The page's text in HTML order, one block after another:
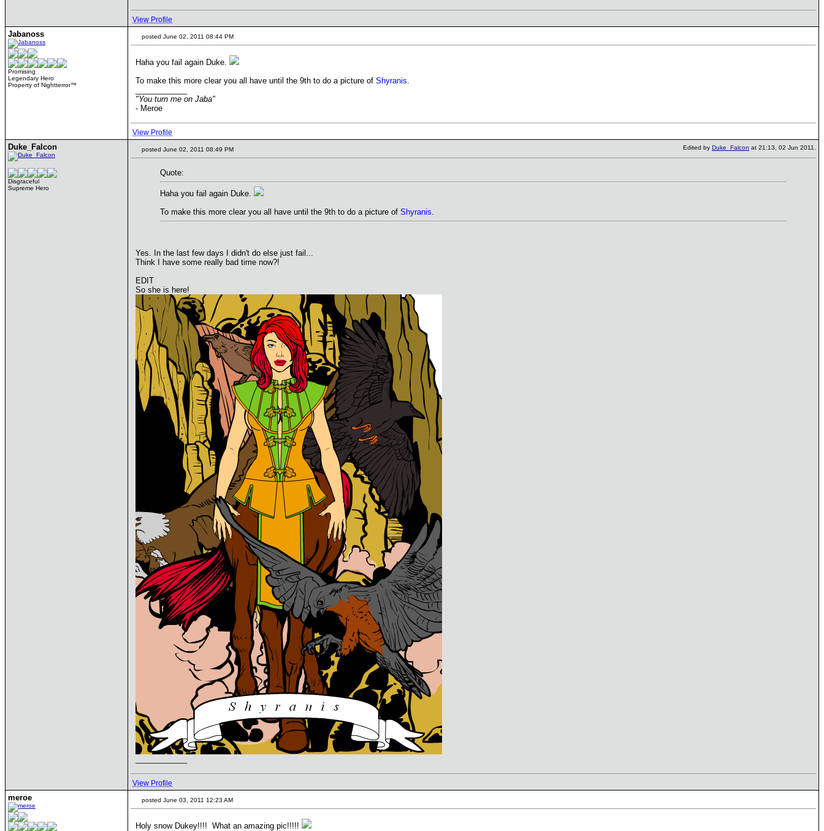
View Profile
Jabanoss
Promising
Legendary Hero
Property of Nightterror™
posted June 02, 2011 08:44 PM
Haha you fail again Duke.
To make this more clear you all have until the 9th to do a picture of Shyranis.
"You turn me on Jaba"
- Meroe
View Profile
Duke_Falcon
Disgraceful
Supreme Hero
posted June 02, 2011 08:49 PM Edited by Duke_Falcon at 21:13, 02 Jun 2011.
Quote:
Haha you fail again Duke.
To make this more clear you all have until the 9th to do a picture of Shyranis.
Yes. In the last few days I didn't do else just fail...
Think I have some really bad time now?!
EDIT
So she is here!
View Profile
meroe posted June 03, 2011 12:23 AM
Holy snow Dukey!!!! What an amazing pic!!!!!